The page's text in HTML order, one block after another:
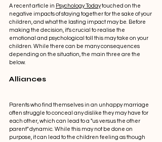
A recent article in Psychology Today touched on the
negative impacts of staying together for the sake of your
children, and what the lasting impact may be. Before
making the decision, it’s crucial to realise the
emotional and psychological toll this may take on your
children. While there can be many consequences
depending on the situation, the main three are the
below.
Alliances
Parents who find themselves in an unhappy marriage
often struggle to conceal any dislike they may have for
each other, which can lead to a "us versus the other
parent" dynamic. While this may not be done on
purpose, it can lead to the children feeling as though